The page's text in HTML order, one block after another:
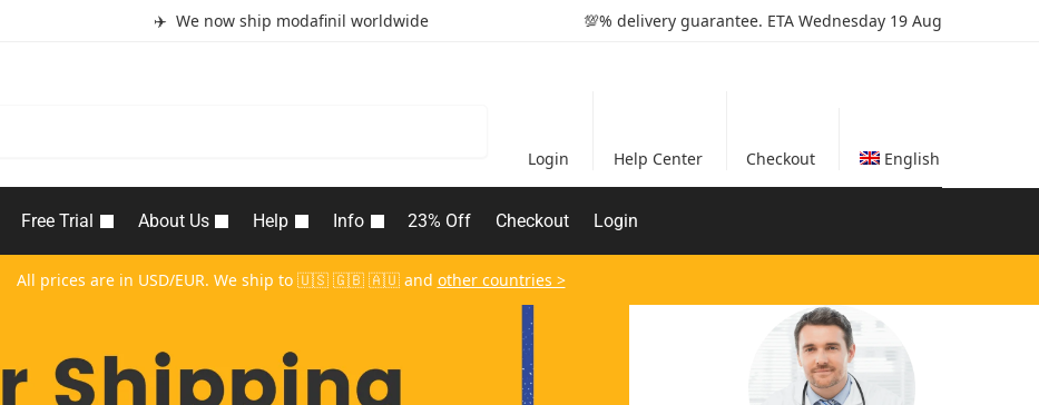
✈️ We now ship modafinil worldwide 💯% delivery guarantee. ETA Wednesday 19 Aug
Login Help Center Checkout English
Free Trial About Us Help Info 23% Off Checkout Login
All prices are in USD/EUR. We ship to 🇺🇸 🇬🇧 🇦🇺 and other countries >